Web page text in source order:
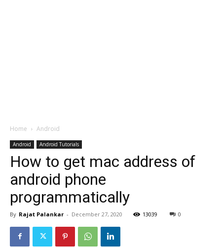
Home Android
Android Android Tutorials
How to get mac address of
android phone
programmatically
By Rajat Palankar - December 27, 2020 13039 0